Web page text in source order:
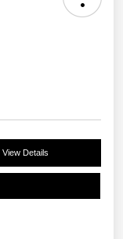
View Details